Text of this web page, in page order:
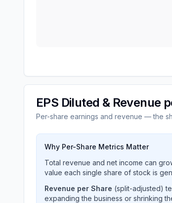
EPS Diluted & Revenue
Per-share earnings and revenue — the
Why Per-Share Metrics Matter
Total revenue and net income can
value each single share of stock is
Revenue per Share (split-adjusted)
expanding the business or shrinking